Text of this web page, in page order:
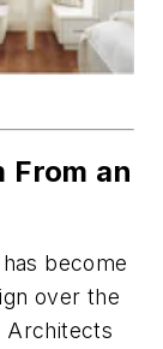
From an
become
over the
Architects